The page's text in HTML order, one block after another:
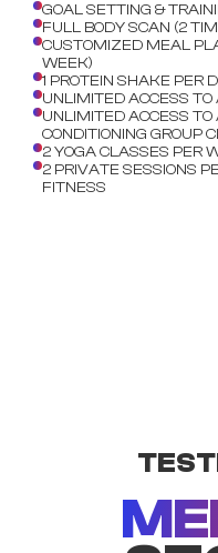
GOAL SETTING &
FULL BODY SCAN (2
CUSTOMIZED MEAL
WEEK)
1 PROTEIN SHAKE PER
UNLIMITED ACCESS
UNLIMITED ACCESS
CONDITIONING GROUP
2 YOGA CLASSES PER
2 PRIVATE SESSIONS
FITNESS